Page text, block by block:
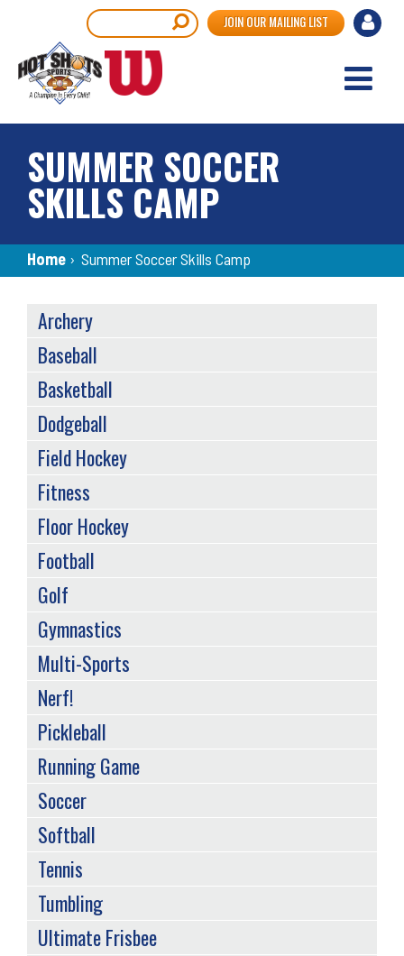
main
content
User
JOIN OUR MAILING LIST
SUMMER SOCCER
SKILLS CAMP
Breadcrumb
Home › Summer Soccer Skills Camp
SPORTS
MENU
Archery
Baseball
Basketball
Dodgeball
Field Hockey
Fitness
Floor Hockey
Football
Golf
Gymnastics
Multi-Sports
Nerf!
Pickleball
Running Game
Soccer
Softball
Tennis
Tumbling
Ultimate Frisbee